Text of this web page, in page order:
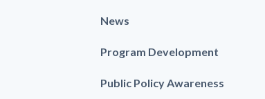
News
Program Development
Public Policy Awareness